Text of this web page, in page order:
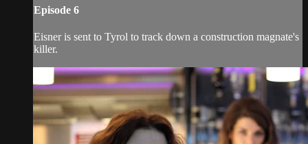
Episode 6
Eisner is sent to Tyrol to track down a construction magnate's
killer.